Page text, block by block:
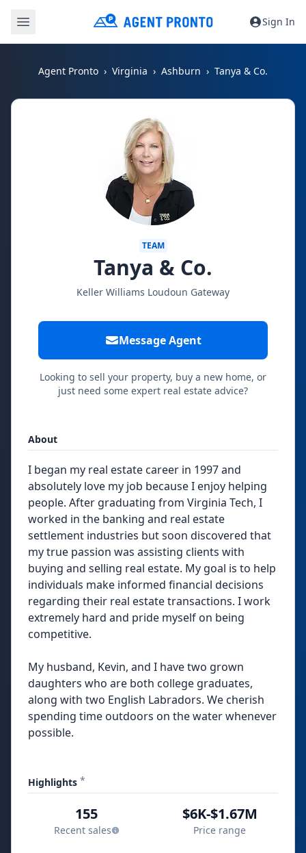
Sign In
Agent Pronto Virginia Ashburn Tanya & Co.
TEAM
Tanya & Co.
Keller Williams Loudoun Gateway
Message Agent
Looking to sell your property, buy a new home, or
just need some expert real estate advice?
About
I began my real estate career in 1997 and
absolutely love my job because I enjoy helping
people. After graduating from Virginia Tech, I
worked in the banking and real estate
settlement industries but soon discovered that
my true passion was assisting clients with
buying and selling real estate. My goal is to help
individuals make informed financial decisions
regarding their real estate transactions. I work
extremely hard and pride myself on being
competitive.
My husband, Kevin, and I have two grown
daughters who are both college graduates,
along with two English Labradors. We cherish
spending time outdoors on the water whenever
possible.
Highlights *
155
Recent sales
$6K-$1.67M
Price range